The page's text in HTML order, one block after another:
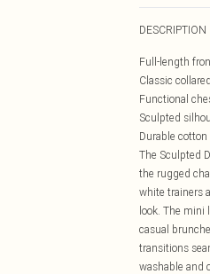
DESCRIPTION
Full-length
Classic
Functional
Sculpted
Durable
The Sculpted
the rugged
white trainers
look. The
casual
transitions
washable and